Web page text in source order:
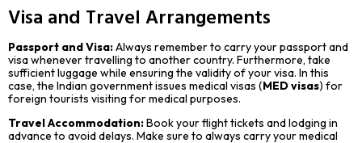
Visa and Travel Arrangements
Passport and Visa:Always remember to carry your passport and
visa whenever travelling to another country. Furthermore, take
sufficient luggage while ensuring the validity of your visa. In this
case, the Indian government issues medical visas (MED visas) for
foreign tourists visiting for medical purposes.
Travel Accommodation:Book your flight tickets and lodging in
advance to avoid delays. Make sure to always carry your medical